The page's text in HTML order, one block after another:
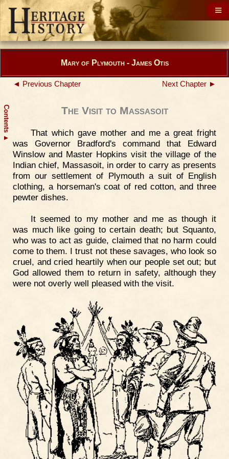
Contents
▲
Mary of Plymouth - James Otis
◄ Previous Chapter Next Chapter ►
The Visit to Massasoit
That which gave mother and me a great fright
was Governor Bradford's command that Edward
Winslow and Master Hopkins visit the village of the
Indian chief, Massasoit, in order to carry as presents
from our settlement of Plymouth a suit of English
clothing, a horseman's coat of red cotton, and three
pewter dishes.
It seemed to my mother and me as though it
was much like going to certain death; but Squanto,
who was to act as guide, claimed that no harm could
come to them. I trust not these savages, who look so
cruel, and cried heartily when our people set out; but
God allowed them to return in safety, although they
were not overly well pleased with the visit.